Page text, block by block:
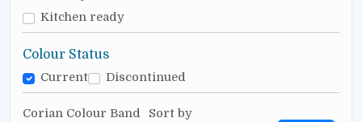
Kitchen ready
Colour Status
Current Discontinued
Corian Colour Band Sort by